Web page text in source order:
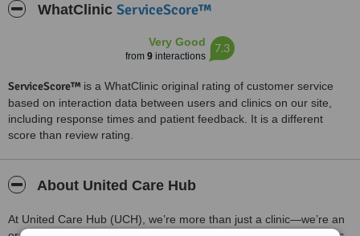
WhatClinic ServiceScore™
Very Good
from 9 interactions
7.3
ServiceScore™ is a WhatClinic original rating of customer service
based on interaction data between users and clinics on our site,
including response times and patient feedback. It is a different
score than review rating.
About United Care Hub
At United Care Hub (UCH), we’re more than just a clinic—we’re an